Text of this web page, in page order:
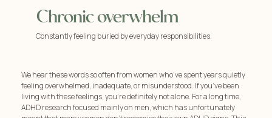
Chronic overwhelm
Constantly feeling buried by everyday responsibilities.
We hear these words so often from women who’ve spent years quietly
feeling overwhelmed, inadequate, or misunderstood. If you’ve been
living with these feelings, you're definitely not alone. For a long time,
ADHD research focused mainly on men, which has unfortunately